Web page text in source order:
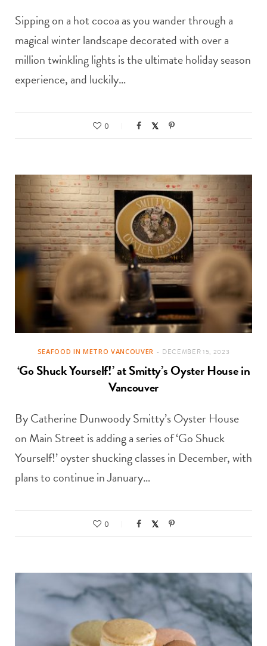
Sipping on a hot cocoa as you wander through a
magical winter landscape decorated with over a
million twinkling lights is the ultimate holiday season
experience, and luckily…
0
SEAFOOD IN METRO VANCOUVER DECEMBER 15, 2023
‘Go Shuck Yourself!’ at Smitty’s Oyster House in
Vancouver
By Catherine Dunwoody Smitty’s Oyster House
on Main Street is adding a series of ‘Go Shuck
Yourself!’ oyster shucking classes in December, with
plans to continue in January…
0